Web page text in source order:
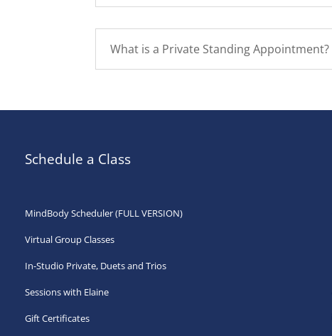
What is a Private Standing Appointment?
Schedule a Class
MindBody Scheduler (FULL VERSION)
Virtual Group Classes
In-Studio Private, Duets and Trios
Sessions with Elaine
Gift Certificates